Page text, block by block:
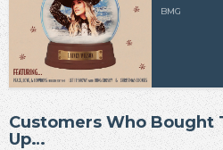
BMG
Customers Who Bought
Up…